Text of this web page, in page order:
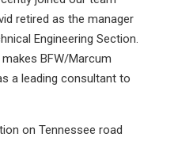
retired as the manager
Engineering Section.
BFW/Marcum
a leading consultant to
on Tennessee road